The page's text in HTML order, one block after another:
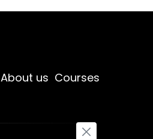
About us Courses